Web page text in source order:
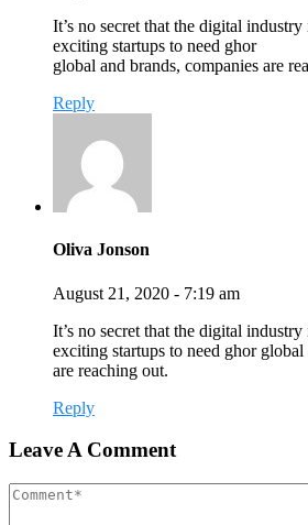
It’s no secret that the digital
exciting startups to need ghor
global and brands, companies are
Reply
Oliva Jonson
August 21, 2020 - 7:19 am
It’s no secret that the digital
exciting startups to need ghor
are reaching out.
Reply
Leave A Comment